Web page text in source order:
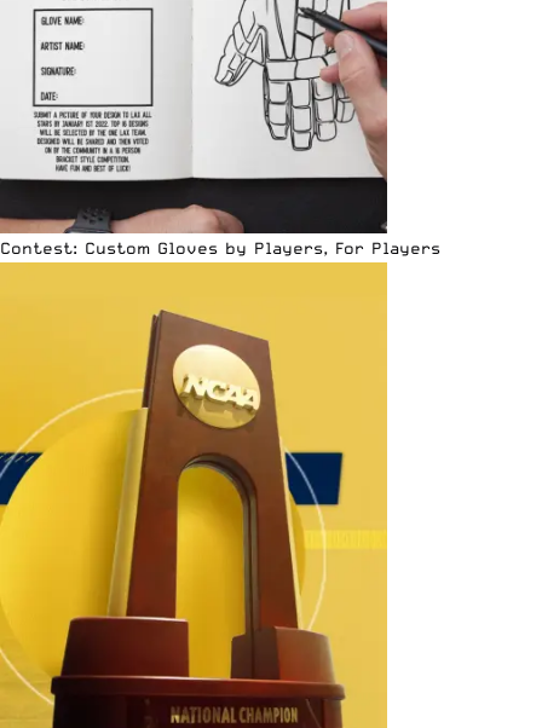
Contest: Custom Gloves by Players, For Players